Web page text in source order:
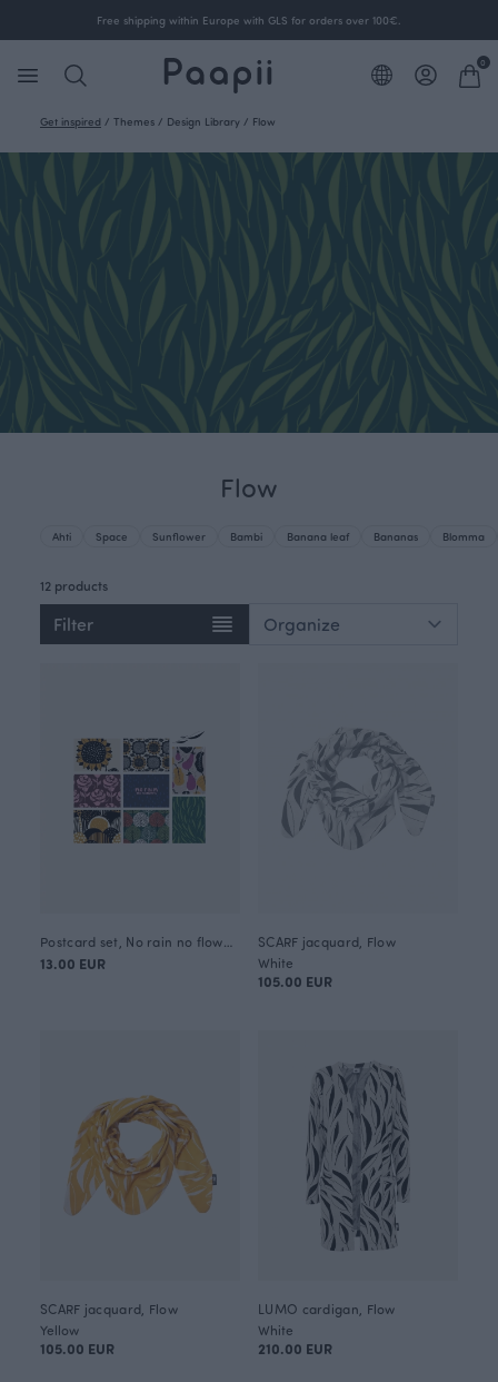
Free shipping within Europe with GLS for orders over 100€.
0
Get inspired / Themes / Design Library / Flow
Flow
Ahti Space Sunflower Bambi Banana leaf Bananas Blomma
12 products
Filter
13.00 EUR
SCARF jacquard, Flow
White
105.00 EUR
SCARF jacquard, Flow
Yellow
105.00 EUR
LUMO cardigan, Flow
White
210.00 EUR